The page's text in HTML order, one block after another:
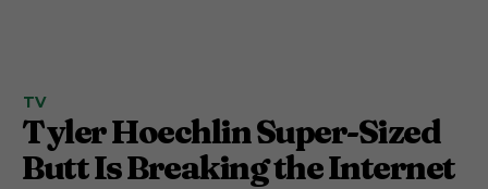
TV
Tyler Hoechlin Super-Sized
Butt Is Breaking the Internet